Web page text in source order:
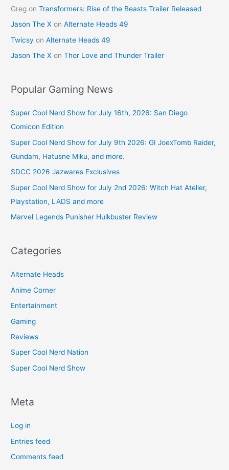
Greg onTransformers: Rise of the Beasts Trailer Released
Jason The X onAlternate Heads 49
Twicsy onAlternate Heads 49
Jason The X onThor Love and Thunder Trailer
Popular Gaming News
Super Cool Nerd Show for July 16th, 2026: San Diego
Comicon Edition
Super Cool Nerd Show for July 9th 2026: GI JoexTomb Raider,
Gundam, Hatusne Miku, and more.
SDCC 2026 Jazwares Exclusives
Super Cool Nerd Show for July 2nd 2026: Witch Hat Atelier,
Playstation, LADS and more
Marvel Legends Punisher Hulkbuster Review
Categories
Alternate Heads
Anime Corner
Entertainment
Gaming
Reviews
Super Cool Nerd Nation
Super Cool Nerd Show
Meta
Log in
Entries feed
Comments feed